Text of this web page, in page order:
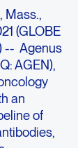
Mass.,
(GLOBE
-- Agenus
AGEN),
an
of